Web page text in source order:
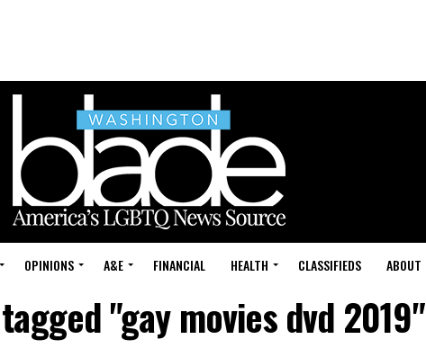
OPINIONS A&E FINANCIAL HEALTH CLASSIFIEDS ABOUT
"gay movies dvd 2019"